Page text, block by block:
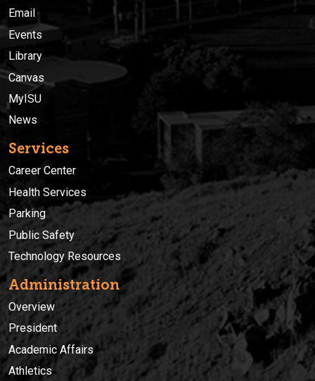
Email
Events
Library
Canvas
MyISU
News
Services
Career Center
Health Services
Parking
Public Safety
Technology Resources
Administration
Overview
President
Academic Affairs
Athletics